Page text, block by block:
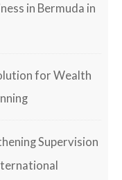
in Bermuda in
for Wealth
Supervision